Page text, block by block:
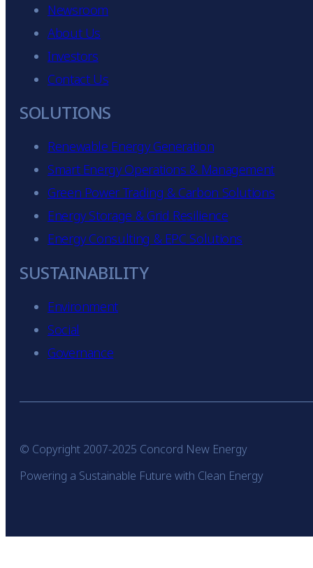
Newsroom
About Us
Investors
Contact Us
SOLUTIONS
Renewable Energy Generation
Smart Energy Operations & Management
Green Power Trading & Carbon Solutions
Energy Storage & Grid Resilience
Energy Consulting & EPC Solutions
SUSTAINABILITY
Environment
Social
Governance
© Copyright 2007-2025 Concord New Energy
Powering a Sustainable Future with Clean Energy